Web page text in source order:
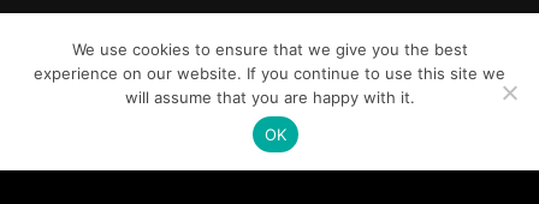
We use cookies to ensure that we give you the best
experience on our website. If you continue to use this site we
will assume that you are happy with it.
OK